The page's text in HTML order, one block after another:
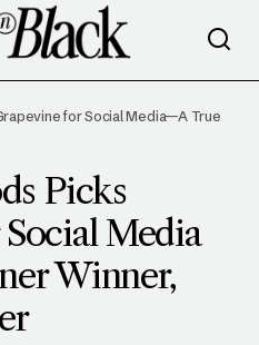
WINNER WINNER,
for Social Media—A True
Picks
Media
Winner,